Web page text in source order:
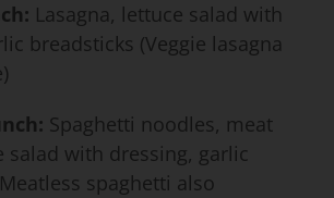
Lasagna, lettuce salad with
breadsticks (Veggie lasagna
Spaghetti noodles, meat
salad with dressing, garlic
spaghetti also